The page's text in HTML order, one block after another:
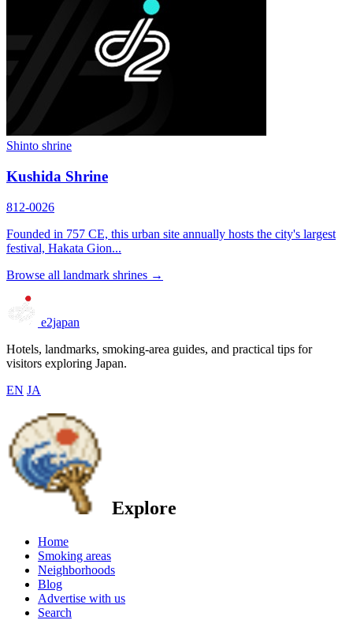
Shinto shrine
Kushida Shrine
812-0026
Founded in 757 CE, this urban site annually hosts the city's largest
festival, Hakata Gion...
Browse all landmark shrines →
e2japan
Hotels, landmarks, smoking-area guides, and practical tips for
visitors exploring Japan.
EN JA
Explore
Home
Smoking areas
Neighborhoods
Blog
Advertise with us
Search